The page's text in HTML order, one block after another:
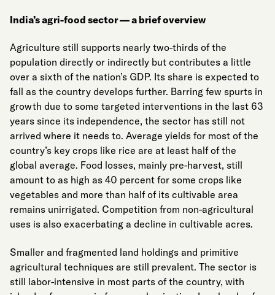
India’s agri-food sector — a brief overview
Agriculture still supports nearly two-thirds of the
population directly or indirectly but contributes a little
over a sixth of the nation’s GDP. Its share is expected to
fall as the country develops further. Barring few spurts in
growth due to some targeted interventions in the last 63
years since its independence, the sector has still not
arrived where it needs to. Average yields for most of the
country’s key crops like rice are at least half of the
global average. Food losses, mainly pre-harvest, still
amount to as high as 40 percent for some crops like
vegetables and more than half of its cultivable area
remains unirrigated. Competition from non-agricultural
uses is also exacerbating a decline in cultivable acres.
Smaller and fragmented land holdings and primitive
agricultural techniques are still prevalent. The sector is
still labor-intensive in most parts of the country, with